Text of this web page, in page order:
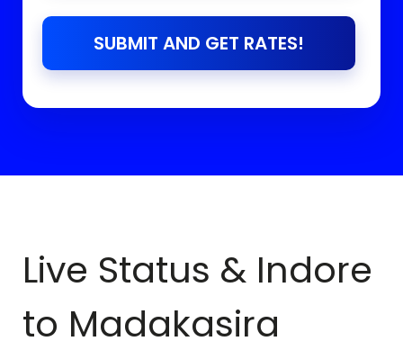
SUBMIT AND GET RATES!
Live Status & Indore
to Madakasira